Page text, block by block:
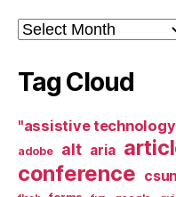
Archives
Tag Cloud
"assistive
adobe alt aria
conference csun